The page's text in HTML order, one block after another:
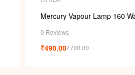
Mercury Vapour Lamp 160
0 Reviews
₹700.00
₹490.00